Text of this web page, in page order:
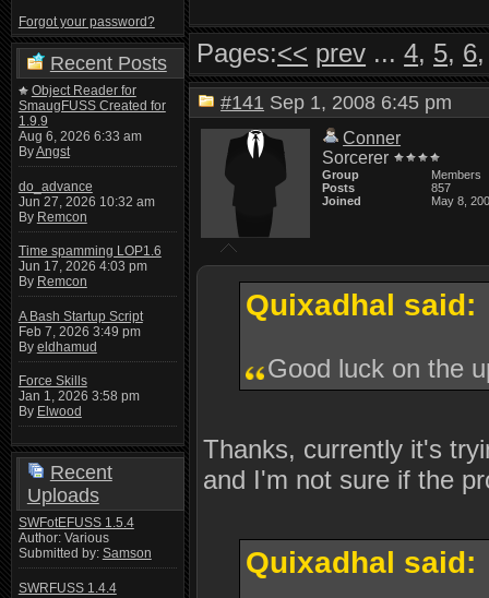
Forgot your password?
Recent Posts
Object Reader for
SmaugFUSS Created for
1.9.9
Aug 6, 2026 6:33 am
ByAngst
do_advance
Jun 27, 2026 10:32 am
By Remcon
Time spamming LOP1.6
Jun 17, 2026 4:03 pm
By Remcon
A Bash Startup Script
Feb 7, 2026 3:49 pm
By eldhamud
Force Skills
Jan 1, 2026 3:58 pm
By Elwood
Recent
Uploads
SWFotEFUSS 1.5.4
Author: Various
Submitted by: Samson
SWRFUSS 1.4.4
Pages:<< prev ...4, 5, 6
#141 Sep 1, 2008 6:45 pm
Conner
Sorcerer
Group
Members
Posts
857
Joined
May 8,
Quixadhal said:
Good luck on the
Thanks, currently it's
and I'm not sure if the
Quixadhal said: